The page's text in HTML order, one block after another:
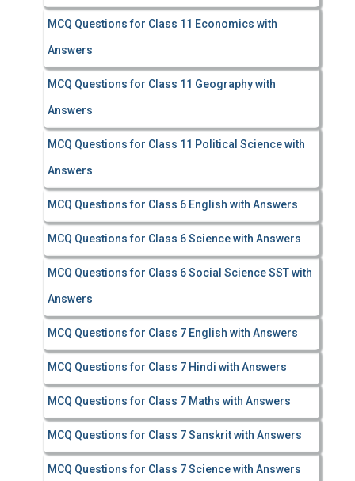
MCQ Questions for Class 11 Economics with
Answers
MCQ Questions for Class 11 Geography with
Answers
MCQ Questions for Class 11 Political Science with
Answers
MCQ Questions for Class 6 English with Answers
MCQ Questions for Class 6 Science with Answers
MCQ Questions for Class 6 Social Science SST with
Answers
MCQ Questions for Class 7 English with Answers
MCQ Questions for Class 7 Hindi with Answers
MCQ Questions for Class 7 Maths with Answers
MCQ Questions for Class 7 Sanskrit with Answers
MCQ Questions for Class 7 Science with Answers